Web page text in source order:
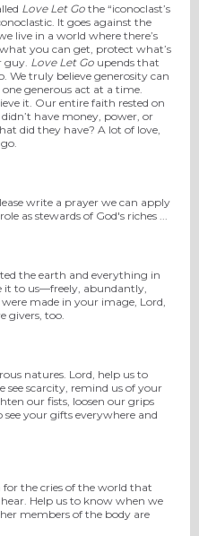
Love Let Go the “iconoclast’s
It goes against the
live in a world where there’s
you can get, protect what’s
guy. Love Let Go upends that
We truly believe generosity can
generous act at a time.
it. Our entire faith rested on
have money, power, or
did they have? A lot of love,
write a prayer we can apply
as stewards of God's riches ...
the earth and everything in
it to us—freely, abundantly,
made in your image, Lord,
givers, too.
natures. Lord, help us to
see scarcity, remind us of your
our fists, loosen our grips
your gifts everywhere and
for the cries of the world that
Help us to know when we
members of the body are